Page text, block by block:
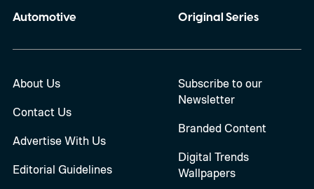
Automotive
Original Series
About Us
Contact Us
Advertise With Us
Editorial Guidelines
Subscribe to our
Newsletter
Branded Content
Digital Trends
Wallpapers